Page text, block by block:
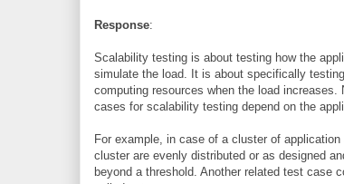
Response:
Scalability testing is about testing how the
simulate the load. It is about specifically
computing resources when the load
cases for scalability testing depend on the
For example, in case of a cluster of
cluster are evenly distributed or as designed
beyond a threshold. Another related test case